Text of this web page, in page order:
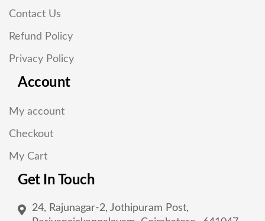
Contact Us
Refund Policy
Privacy Policy
Account
My account
Checkout
My Cart
Get In Touch
24, Rajunagar-2, Jothipuram Post,